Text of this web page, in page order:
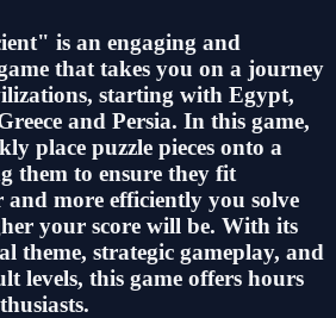
is an engaging and
that takes you on a journey
starting with Egypt,
and Persia. In this game,
place puzzle pieces onto a
them to ensure they fit
and more efficiently you solve
your score will be. With its
theme, strategic gameplay, and
levels, this game offers hours